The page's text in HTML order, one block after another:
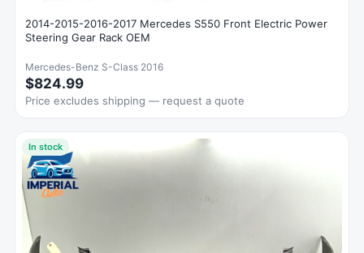
2014-2015-2016-2017 Mercedes S550 Front Electric Power
Steering Gear Rack OEM
Mercedes-Benz S-Class 2016
$824.99
Price excludes shipping — request a quote
In stock